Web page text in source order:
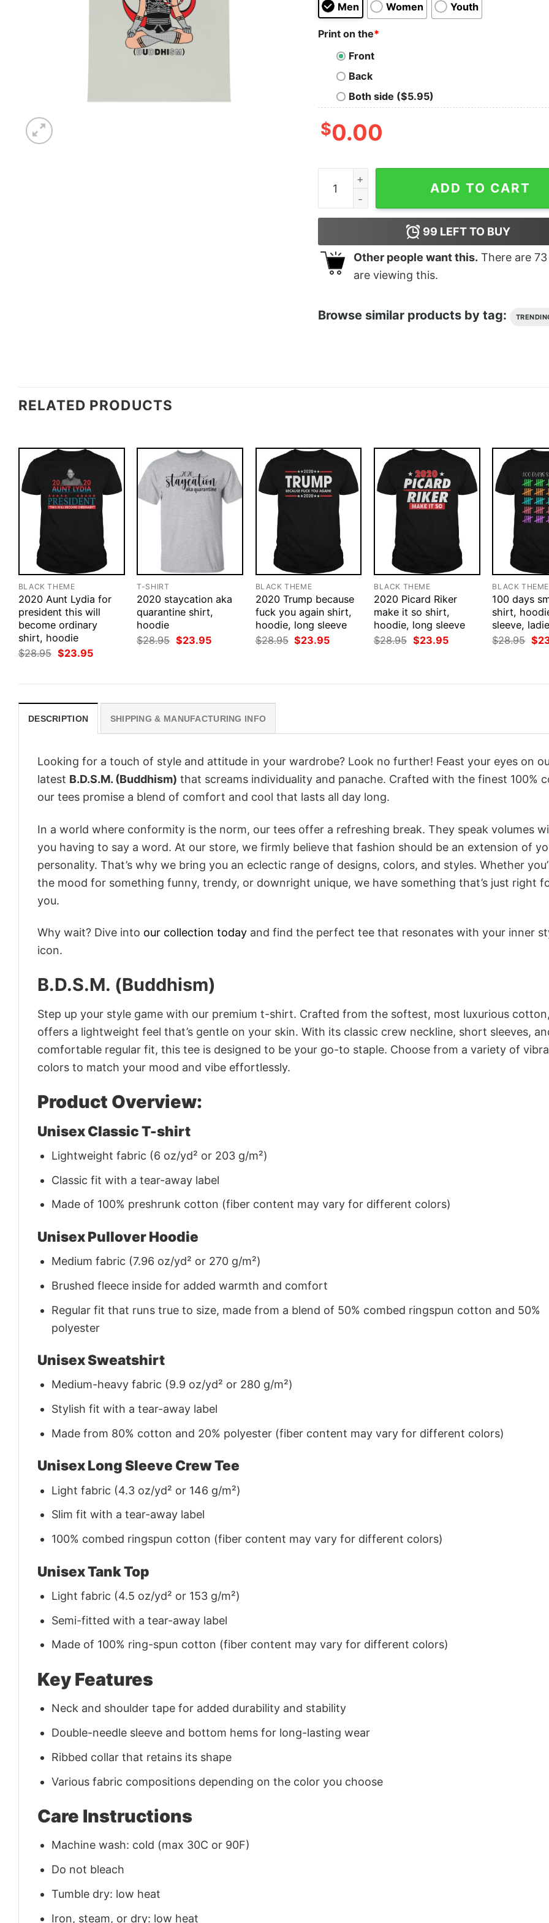
Men Women Youth
Print on the*
Front
Back
Both side ($5.95)
$0.00
B.D.S.M. (Buddhism) quantity
ADD TO CART
99 LEFT TO BUY
Other people want this. There are 73
are viewing this.
Browse similar products by tag:
RELATED PRODUCTS
BLACK THEME
2020 Aunt Lydia for
president this will
become ordinary
shirt, hoodie
$28.95 Original
price
$23.95Current
T-SHIRT
2020 staycation aka
quarantine shirt,
hoodie
$28.95 Original
price
$23.95Current
BLACK THEME
2020 Trump because
fuck you again shirt,
hoodie, long sleeve
$28.95 Original
price
$23.95Current
BLACK THEME
2020 Picard Riker
make it so shirt,
hoodie, long sleeve
$28.95 Original
price
$23.95Current
BLACK THEME
100 days
shirt,
sleeve,
$28.95
price
$
DESCRIPTION SHIPPING & MANUFACTURING INFO
Looking for a touch of style and attitude in your wardrobe? Look no further! Feast your eyes on
latest B.D.S.M. (Buddhism) that screams individuality and panache. Crafted with the finest 100%
our tees promise a blend of comfort and cool that lasts all day long.
In a world where conformity is the norm, our tees offer a refreshing break. They speak volumes
you having to say a word. At our store, we firmly believe that fashion should be an extension of
personality. That’s why we bring you an eclectic range of designs, colors, and styles. Whether
the mood for something funny, trendy, or downright unique, we have something that’s just right
you.
Why wait? Dive into our collection today and find the perfect tee that resonates with your inner
icon.
B.D.S.M. (Buddhism)
Step up your style game with our premium t-shirt. Crafted from the softest, most luxurious
offers a lightweight feel that’s gentle on your skin. With its classic crew neckline, short sleeves,
comfortable regular fit, this tee is designed to be your go-to staple. Choose from a variety of
colors to match your mood and vibe effortlessly.
Product Overview:
Unisex Classic T-shirt
Lightweight fabric (6 oz/yd² or 203 g/m²)
Classic fit with a tear-away label
Made of 100% preshrunk cotton (fiber content may vary for different colors)
Unisex Pullover Hoodie
Medium fabric (7.96 oz/yd² or 270 g/m²)
Brushed fleece inside for added warmth and comfort
Regular fit that runs true to size, made from a blend of 50% combed ringspun cotton and 50%
polyester
Unisex Sweatshirt
Medium-heavy fabric (9.9 oz/yd² or 280 g/m²)
Stylish fit with a tear-away label
Made from 80% cotton and 20% polyester (fiber content may vary for different colors)
Unisex Long Sleeve Crew Tee
Light fabric (4.3 oz/yd² or 146 g/m²)
Slim fit with a tear-away label
100% combed ringspun cotton (fiber content may vary for different colors)
Unisex Tank Top
Light fabric (4.5 oz/yd² or 153 g/m²)
Semi-fitted with a tear-away label
Made of 100% ring-spun cotton (fiber content may vary for different colors)
Key Features
Neck and shoulder tape for added durability and stability
Double-needle sleeve and bottom hems for long-lasting wear
Ribbed collar that retains its shape
Various fabric compositions depending on the color you choose
Care Instructions
Machine wash: cold (max 30C or 90F)
Do not bleach
Tumble dry: low heat
Iron, steam, or dry: low heat